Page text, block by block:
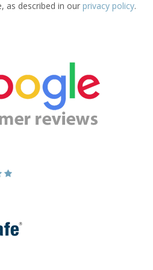
as described in our privacy policy.